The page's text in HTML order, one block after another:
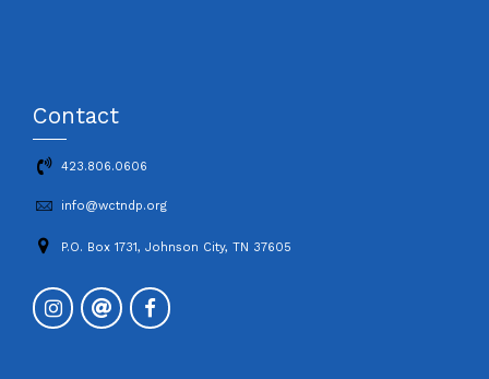
Contact
423.806.0606
info@wctndp.org
P.O. Box 1731, Johnson City, TN 37605